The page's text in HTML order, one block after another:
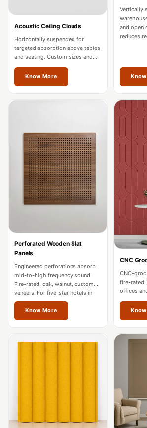
Galaxy Acoustic
Foam
Government
Acoustic Solutions
Groove Acoustic
Gyms
HexaFelt Pet
Acoustic Panels |
Hexagon
Hi-Fi & Home
Cinema |
Hi-Fi & Home
Cinema | Bass
Hi-Fi & Home
Cinema | Budget
Line
Hi-Fi & Home
Hi-Fi & Home
Cinema | Sound
Acoustic Ceiling Clouds
Horizontally suspended for
targeted absorption above tables
and seating. Custom sizes and
colours for Vienna spaces.
Know More
Vertically
and open
reduces
Perforated Wooden Slat
Panels
Engineered perforations absorb
mid-to-high frequency sound.
Fire-rated, oak, walnut, custom
veneers. For five-star hotels in
Vienna.
Know More
CNC
CNC-
fire-rated,
offices
Vienna.